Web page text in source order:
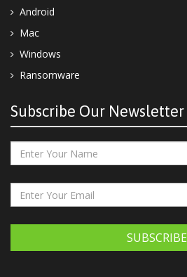
Android
Mac
Windows
Ransomware
Subscribe Our Newsletter
SUBSCRIBE